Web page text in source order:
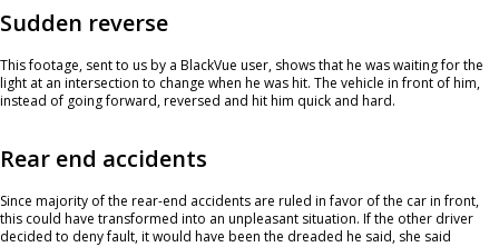
Sudden reverse
This footage, sent to us by a BlackVue user, shows that he was waiting for the
light at an intersection to change when he was hit. The vehicle in front of him,
instead of going forward, reversed and hit him quick and hard.
Rear end accidents
Since majority of the rear-end accidents are ruled in favor of the car in front,
this could have transformed into an unpleasant situation. If the other driver
decided to deny fault, it would have been the dreaded he said, she said